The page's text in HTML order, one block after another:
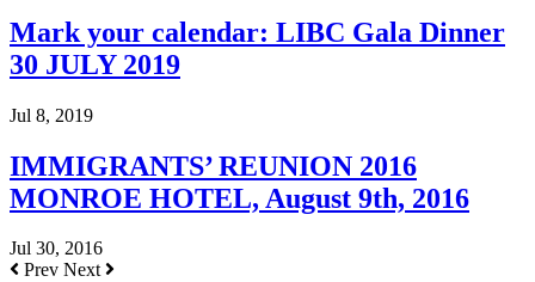
Mark your calendar: LIBC Gala Dinner
30 JULY 2019
Jul 8, 2019
IMMIGRANTS’ REUNION 2016
MONROE HOTEL, August 9th, 2016
Jul 30, 2016
Prev Next